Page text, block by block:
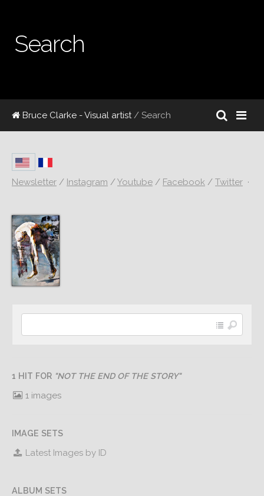
Search
Bruce Clarke - Visual artist/ Search
Newsletter / Instagram /Youtube / Facebook / Twitter ·
1 HIT FOR "NOT THE END OF THE STORY"
1 images
IMAGE SETS
Latest Images by ID
ALBUM SETS